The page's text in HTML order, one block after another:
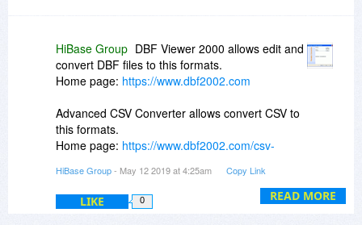
READ MORE
HiBase Group DBF Viewer 2000 allows edit and
convert DBF files to this formats.
Home page: https://www.dbf2002.com
Advanced CSV Converter allows convert CSV to
this formats.
Home page: https://www.dbf2002.com/csv-
HiBase Group- May 12 2019 at 4:25am Copy Link
LIKE 0